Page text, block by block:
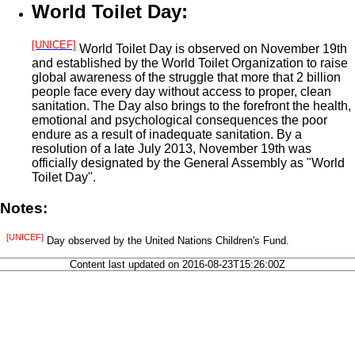
World Toilet Day:
[UNICEF] World Toilet Day is observed on November 19th
and established by the World Toilet Organization to raise
global awareness of the struggle that more that 2 billion
people face every day without access to proper, clean
sanitation. The Day also brings to the forefront the health,
emotional and psychological consequences the poor
endure as a result of inadequate sanitation. By a
resolution of a late July 2013, November 19th was
officially designated by the General Assembly as "World
Toilet Day".
Notes:
[UNICEF] Day observed by the United Nations Children's Fund.
Content last updated on 2016-08-23T15:26:00Z